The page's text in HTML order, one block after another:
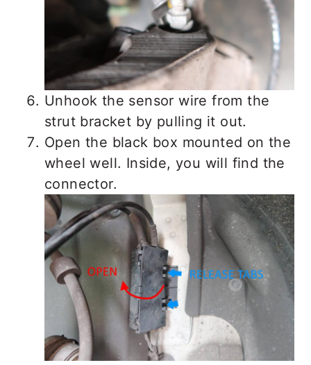
Unhook the sensor wire from the
strut bracket by pulling it out.
Open the black box mounted on the
wheel well. Inside, you will find the
connector.